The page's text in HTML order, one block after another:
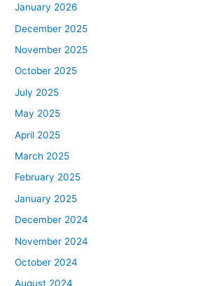
January 2026
December 2025
November 2025
October 2025
July 2025
May 2025
April 2025
March 2025
February 2025
January 2025
December 2024
November 2024
October 2024
August 2024